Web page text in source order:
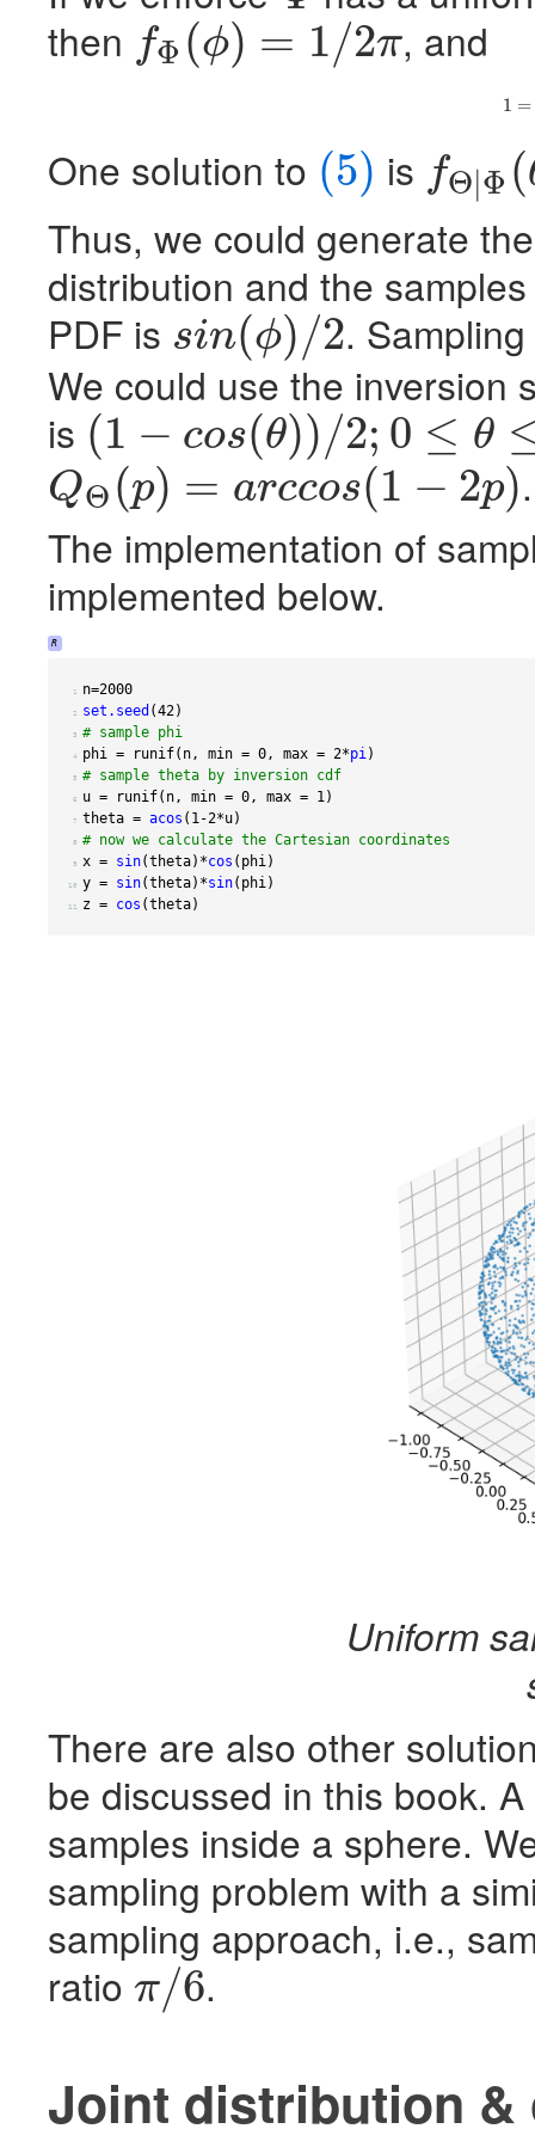
then fΦ (ϕ) = 1/2π
Φ ϕ)= 1/ π , and
1 =
One solution to (5)
(5) is fΘ|Φ (
Θ Φ(θ ϕ)=s n θ
Thus, we could generate
distribution and the
PDF is sin(ϕ)/2
sin(ϕ)/2
.
We could use the inversion
is (1 − cos(θ))/2; 0 ≤ θ
(1 −co θ))/2 ≤θ≤π
QΘ (p) = arccos(1 − 2p)
QΘ(p )=ar cc os(1 − )
.
The implementation of
implemented below.
R
1 n=2000
2 set.seed (42)
3 # sample phi
4 phi = runif( n, min = 0, max = 2*pi)
5 # sample theta by inversion cdf
6 u = runif( n, min = 0, max = 1)
7 theta = acos ( 1-2*u)
8 # now we calculate the Cartesian coordinates
9 x = sin(theta) *cos ( phi)
10 y = sin(theta) *sin( phi)
11 z = cos (theta)
Uniform
There are also other
be discussed in this book.
samples inside a sphere.
sampling problem with a
sampling approach, i.e.,
ratio π/6
π/6 .
Joint distribution &